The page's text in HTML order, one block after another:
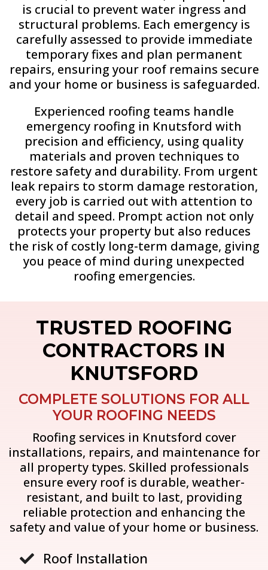
is crucial to prevent water ingress and
structural problems. Each emergency is
carefully assessed to provide immediate
temporary fixes and plan permanent
repairs, ensuring your roof remains secure
and your home or business is safeguarded.
Experienced roofing teams handle
emergency roofing in Knutsford with
precision and efficiency, using quality
materials and proven techniques to
restore safety and durability. From urgent
leak repairs to storm damage restoration,
every job is carried out with attention to
detail and speed. Prompt action not only
protects your property but also reduces
the risk of costly long-term damage, giving
you peace of mind during unexpected
roofing emergencies.
TRUSTED ROOFING
CONTRACTORS IN
KNUTSFORD
COMPLETE SOLUTIONS FOR ALL
YOUR ROOFING NEEDS
Roofing services in Knutsford cover
installations, repairs, and maintenance for
all property types. Skilled professionals
ensure every roof is durable, weather-
resistant, and built to last, providing
reliable protection and enhancing the
safety and value of your home or business.
 Roof Installation